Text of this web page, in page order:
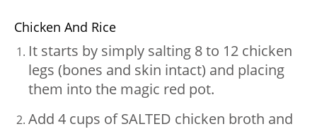
Chicken And Rice
It starts by simply salting 8 to 12 chicken
legs (bones and skin intact) and placing
them into the magic red pot.
Add 4 cups of SALTED chicken broth and